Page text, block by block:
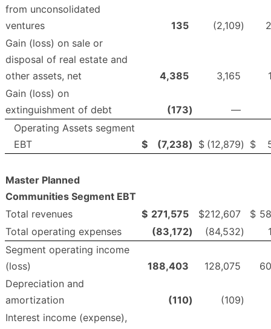
from unconsolidated
ventures
135 (2,109)
Gain (loss) on sale or
disposal of real estate and
other assets, net
4,385 3,165
Gain (loss) on
extinguishment of debt
(173)
—
Operating Assets segment
EBT
$ (7,238) $ (12,879) $
Master Planned
Communities Segment EBT
Total revenues
$ 271,575 $212,607 $
Total operating expenses
(83,172) (84,532)
Segment operating income
(loss)
188,403 128,075
Depreciation and
amortization
(110) (109)
Interest income (expense),